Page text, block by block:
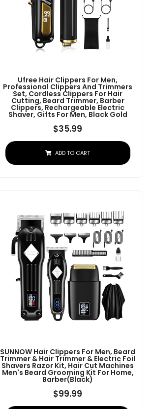
Ufree Hair Clippers For Men,
Professional Clippers And Trimmers
Set, Cordless Clippers For Hair
Cutting, Beard Trimmer, Barber
Clippers, Rechargeable Electric
Shaver, Gifts For Men, Black Gold
$35.99
ADD TO CART
SUNNOW Hair Clippers For Men, Beard
Trimmer & Hair Trimmer & Electric Foil
Shavers Razor Kit, Hair Cut Machines
Men's Beard Grooming Kit For Home,
Barber(Black)
$99.99